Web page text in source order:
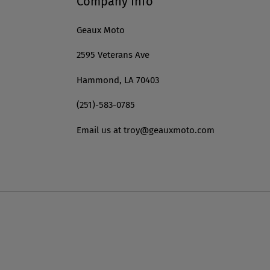
Geaux Moto
2595 Veterans Ave
Hammond, LA 70403
(251)-583-0785
Email us at troy@geauxmoto.com